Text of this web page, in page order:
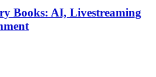
Books: AI, Livestreaming